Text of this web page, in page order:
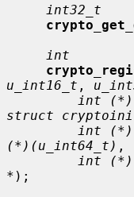
int32_t
int
u_int16_t ,
int
struct
int
(*)(u_int64_t) ,
int
* );